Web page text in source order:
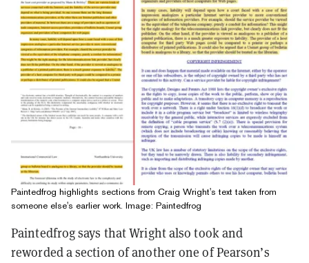
Paintedfrog highlights sections from Craig Wright's text taken from
someone else's earlier work. Image: Paintedfrog
Paintedfrog says that Wright also took and
reworded a section of another one of Pearson’s